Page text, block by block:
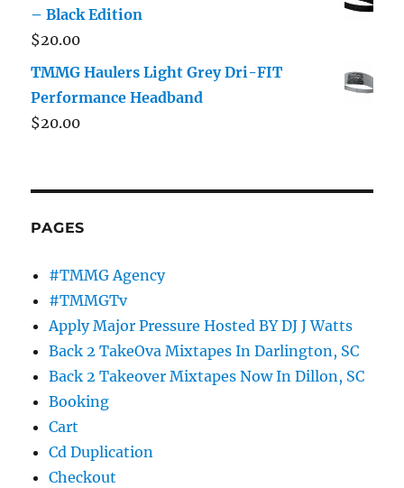
– Black Edition
$20.00
TMMG Haulers Light Grey Dri-FIT
Performance Headband
$20.00
PAGES
#TMMG Agency
#TMMGTv
Apply Major Pressure Hosted BY DJ J Watts
Back 2 TakeOva Mixtapes In Darlington, SC
Back 2 Takeover Mixtapes Now In Dillon, SC
Booking
Cart
Cd Duplication
Checkout